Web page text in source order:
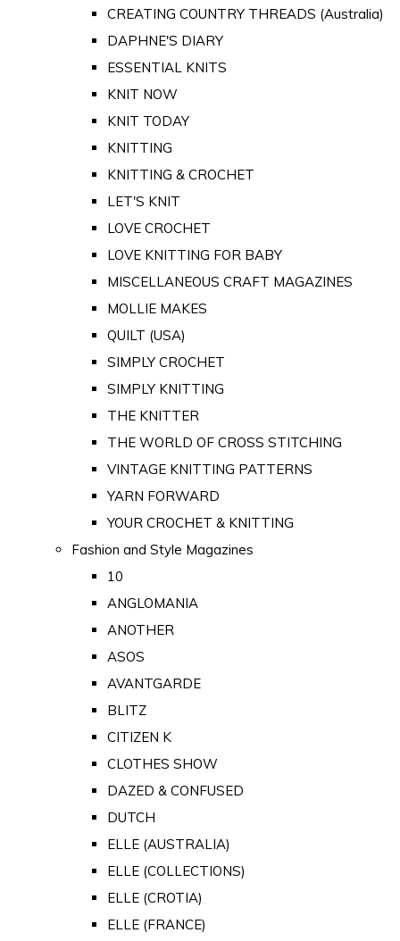
CREATING COUNTRY THREADS (Australia)
DAPHNE'S DIARY
ESSENTIAL KNITS
KNIT NOW
KNIT TODAY
KNITTING
KNITTING & CROCHET
LET'S KNIT
LOVE CROCHET
LOVE KNITTING FOR BABY
MISCELLANEOUS CRAFT MAGAZINES
MOLLIE MAKES
QUILT (USA)
SIMPLY CROCHET
SIMPLY KNITTING
THE KNITTER
THE WORLD OF CROSS STITCHING
VINTAGE KNITTING PATTERNS
YARN FORWARD
YOUR CROCHET & KNITTING
Fashion and Style Magazines
10
ANGLOMANIA
ANOTHER
ASOS
AVANTGARDE
BLITZ
CITIZEN K
CLOTHES SHOW
DAZED & CONFUSED
DUTCH
ELLE (AUSTRALIA)
ELLE (COLLECTIONS)
ELLE (CROTIA)
ELLE (FRANCE)